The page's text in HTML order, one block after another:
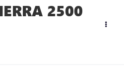
2500